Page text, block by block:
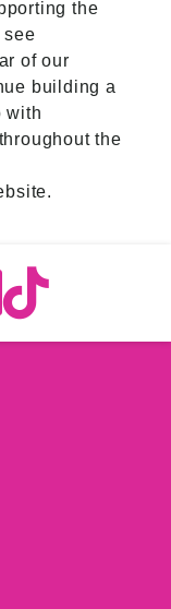
the
see
of our
building a
with
the